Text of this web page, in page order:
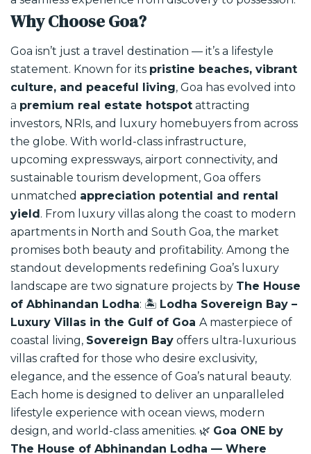
Why Choose Goa?
Goa isn’t just a travel destination — it’s a lifestyle
statement. Known for its pristine beaches, vibrant
culture, and peaceful living, Goa has evolved into
a premium real estate hotspot attracting
investors, NRIs, and luxury homebuyers from across
the globe. With world-class infrastructure,
upcoming expressways, airport connectivity, and
sustainable tourism development, Goa offers
unmatched appreciation potential and rental
yield . From luxury villas along the coast to modern
apartments in North and South Goa, the market
promises both beauty and profitability. Among the
standout developments redefining Goa’s luxury
landscape are two signature projects by The House
of Abhinandan Lodha: 🏝️ Lodha Sovereign Bay –
Luxury Villas in the Gulf of Goa A masterpiece of
coastal living, Sovereign Bay offers ultra-luxurious
villas crafted for those who desire exclusivity,
elegance, and the essence of Goa’s natural beauty.
Each home is designed to deliver an unparalleled
lifestyle experience with ocean views, modern
design, and world-class amenities. 🌿 Goa ONE by
The House of Abhinandan Lodha — Where